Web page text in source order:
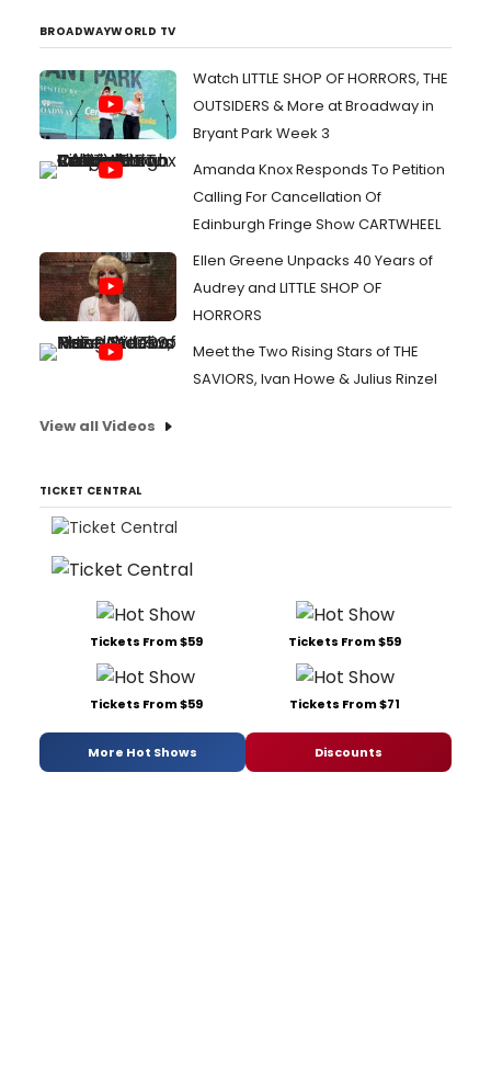
BROADWAYWORLD TV
Watch LITTLE SHOP OF HORRORS, THE
OUTSIDERS & More at Broadway in
Bryant Park Week 3
Amanda Knox Responds To Petition
Calling For Cancellation Of
Edinburgh Fringe Show CARTWHEEL
Ellen Greene Unpacks 40 Years of
Audrey and LITTLE SHOP OF
HORRORS
Meet the Two Rising Stars of THE
SAVIORS, Ivan Howe & Julius Rinzel
View all Videos
TICKET CENTRAL
Tickets From $59 Tickets From $59
Tickets From $59 Tickets From $71
More Hot Shows Discounts